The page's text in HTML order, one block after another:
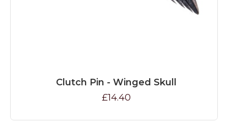
Clutch Pin - Winged Skull
£14.40